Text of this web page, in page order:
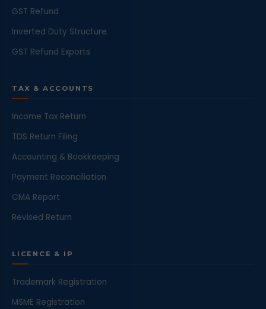
GST Refund
Inverted Duty Structure
GST Refund Exports
TAX & ACCOUNTS
Income Tax Return
TDS Return Filing
Accounting & Bookkeeping
Payment Reconciliation
CMA Report
Revised Return
LICENCE & IP
Trademark Registration
MSME Registration